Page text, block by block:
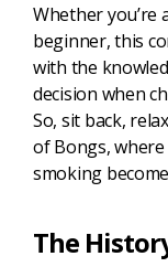
Whether you’re
beginner, this
with the
decision when
So, sit back,
of Bongs,
smoking
The